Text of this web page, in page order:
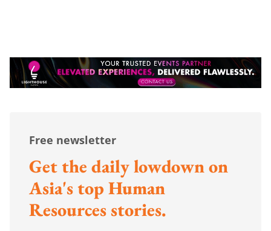
Free newsletter
Get the daily lowdown on
Asia's top Human
Resources stories.